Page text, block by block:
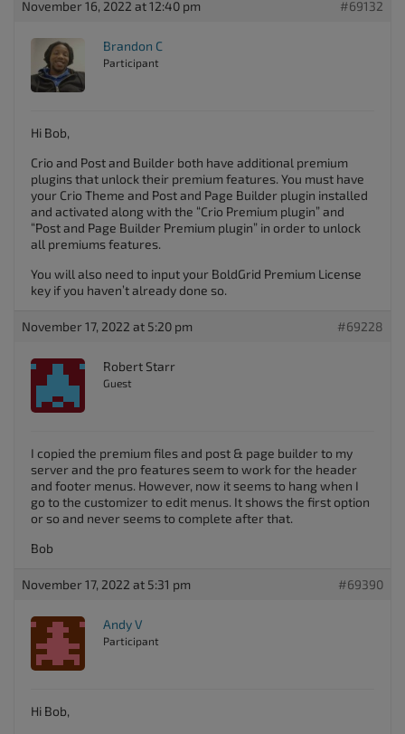
November 16, 2022 at 12:40 pm #69132
Brandon C
Participant
Hi Bob,
Crio and Post and Builder both have additional premium
plugins that unlock their premium features. You must have
your Crio Theme and Post and Page Builder plugin installed
and activated along with the “Crio Premium plugin” and
“Post and Page Builder Premium plugin” in order to unlock
all premiums features.
You will also need to input your BoldGrid Premium License
key if you haven’t already done so.
November 17, 2022 at 5:20 pm #69228
Robert Starr
Guest
I copied the premium files and post & page builder to my
server and the pro features seem to work for the header
and footer menus. However, now it seems to hang when I
go to the customizer to edit menus. It shows the first option
or so and never seems to complete after that.
Bob
November 17, 2022 at 5:31 pm #69390
Andy V
Participant
Hi Bob,